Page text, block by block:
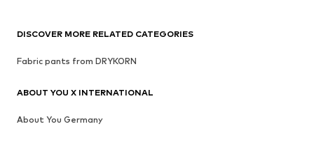
DISCOVER MORE RELATED CATEGORIES
Fabric pants from DRYKORN
ABOUT YOU X INTERNATIONAL
About You Germany